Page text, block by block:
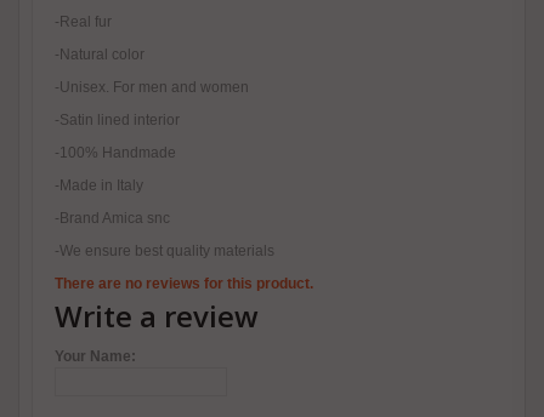
-Real fur
-Natural color
-Unisex. For men and women
-Satin lined interior
-100% Handmade
-Made in Italy
-Brand Amica snc
-We ensure best quality materials
There are no reviews for this product.
Write a review
Your Name: